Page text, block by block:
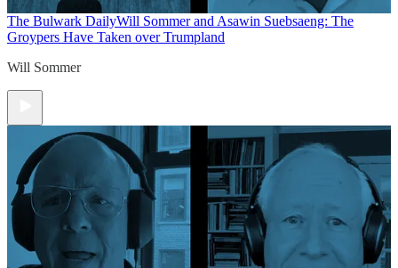
The Bulwark DailyWill Sommer and Asawin Suebsaeng: The
Groypers Have Taken over Trumpland
Will Sommer